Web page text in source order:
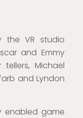
the VR studio
and Emmy
Michael
and Lyndon
enabled game